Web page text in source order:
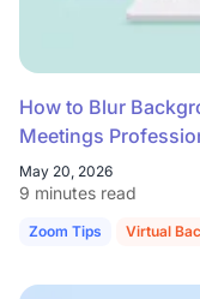
How to Blur
Meetings
May 20, 2026
9 minutes read
Zoom Tips Virtual